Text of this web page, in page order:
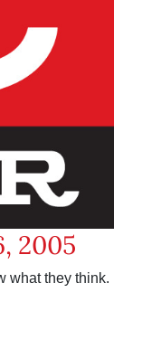
2005
what they think.